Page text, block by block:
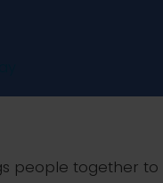
people together to